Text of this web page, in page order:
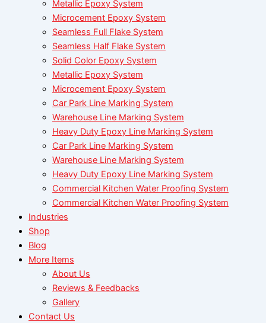
Metallic Epoxy System
Microcement Epoxy System
Seamless Full Flake System
Seamless Half Flake System
Solid Color Epoxy System
Metallic Epoxy System
Microcement Epoxy System
Car Park Line Marking System
Warehouse Line Marking System
Heavy Duty Epoxy Line Marking System
Car Park Line Marking System
Warehouse Line Marking System
Heavy Duty Epoxy Line Marking System
Commercial Kitchen Water Proofing System
Commercial Kitchen Water Proofing System
Industries
Shop
Blog
More Items
About Us
Reviews & Feedbacks
Gallery
Contact Us